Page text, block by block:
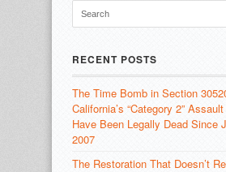
RECENT POSTS
The Time Bomb in Section
California’s “Category 2”
Have Been Legally Dead Since
2007
The Restoration That Doesn’t